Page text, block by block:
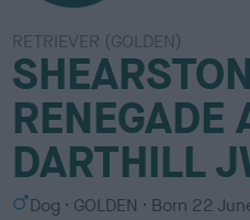
RETRIEVER (GOLDEN)
RENEGADE
DARTHILL
S Dog
C
GOLDEN Born 22